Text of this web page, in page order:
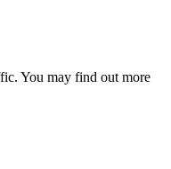
You may find out more